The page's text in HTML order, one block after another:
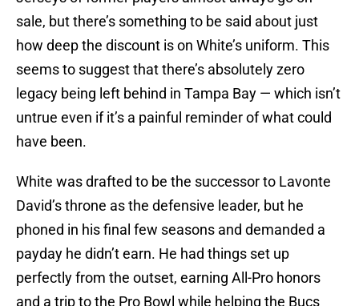
sale, but there’s something to be said about just
how deep the discount is on White’s uniform. This
seems to suggest that there’s absolutely zero
legacy being left behind in Tampa Bay — which isn’t
untrue even if it’s a painful reminder of what could
have been.
White was drafted to be the successor to Lavonte
David’s throne as the defensive leader, but he
phoned in his final few seasons and demanded a
payday he didn’t earn. He had things set up
perfectly from the outset, earning All-Pro honors
and a trip to the Pro Bowl while helping the Bucs